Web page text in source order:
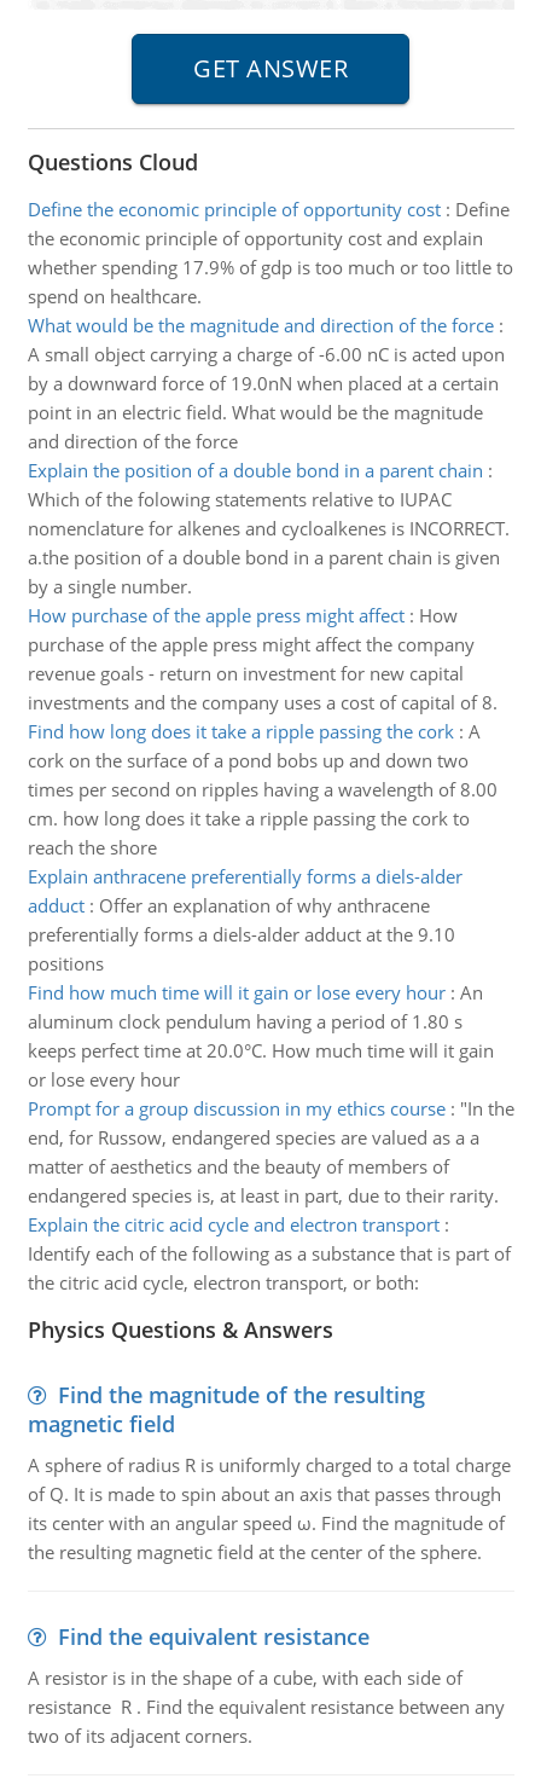
Questions Cloud
Define the economic principle of opportunity cost: Define
the economic principle of opportunity cost and explain
whether spending 17.9% of gdp is too much or too little to
spend on healthcare.
What would be the magnitude and direction of the force:
A small object carrying a charge of -6.00 nC is acted upon
by a downward force of 19.0nN when placed at a certain
point in an electric field. What would be the magnitude
and direction of the force
Explain the position of a double bond in a parent chain :
Which of the folowing statements relative to IUPAC
nomenclature for alkenes and cycloalkenes is INCORRECT.
a.the position of a double bond in a parent chain is given
by a single number.
How purchase of the apple press might affect: How
purchase of the apple press might affect the company
revenue goals - return on investment for new capital
investments and the company uses a cost of capital of 8.
Find how long does it take a ripple passing the cork: A
cork on the surface of a pond bobs up and down two
times per second on ripples having a wavelength of 8.00
cm. how long does it take a ripple passing the cork to
reach the shore
Explain anthracene preferentially forms a diels-alder
adduct: Offer an explanation of why anthracene
preferentially forms a diels-alder adduct at the 9.10
positions
Find how much time will it gain or lose every hour: An
aluminum clock pendulum having a period of 1.80 s
keeps perfect time at 20.0°C. How much time will it gain
or lose every hour
Prompt for a group discussion in my ethics course: "In the
end, for Russow, endangered species are valued as a a
matter of aesthetics and the beauty of members of
endangered species is, at least in part, due to their rarity.
Explain the citric acid cycle and electron transport:
Identify each of the following as a substance that is part of
the citric acid cycle, electron transport, or both:
Physics Questions & Answers
Find the magnitude of the resulting
magnetic field
A sphere of radius R is uniformly charged to a total charge
of Q. It is made to spin about an axis that passes through
its center with an angular speed ω. Find the magnitude of
the resulting magnetic field at the center of the sphere.
Find the equivalent resistance
A resistor is in the shape of a cube, with each side of
resistance R . Find the equivalent resistance between any
two of its adjacent corners.